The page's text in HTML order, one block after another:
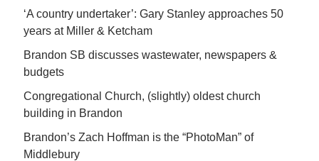
‘A country undertaker’: Gary Stanley approaches 50
years at Miller & Ketcham
Brandon SB discusses wastewater, newspapers &
budgets
Congregational Church, (slightly) oldest church
building in Brandon
Brandon’s Zach Hoffman is the “PhotoMan” of
Middlebury